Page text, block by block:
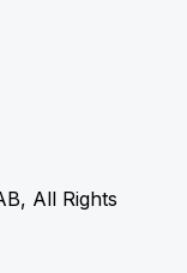
All Rights